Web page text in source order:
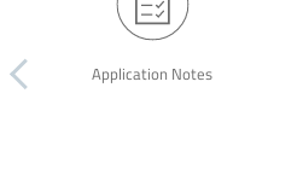
Application Notes